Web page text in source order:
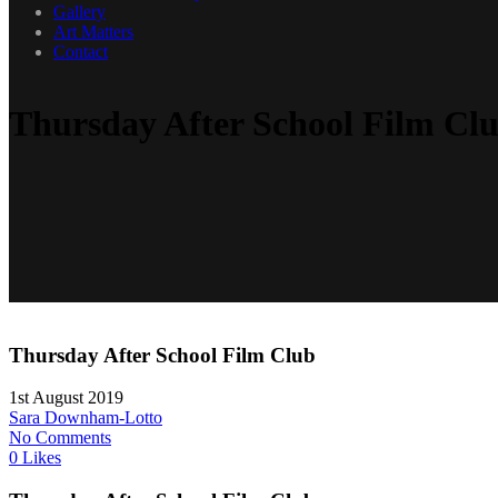
Gallery
Art Matters
Contact
Thursday After School Film Club
1st August 2019
Sara Downham-Lotto
No Comments
0 Likes